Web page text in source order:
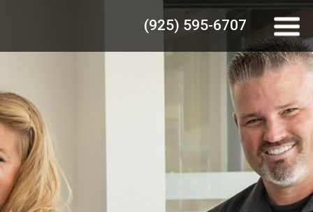
(925) 595-6707